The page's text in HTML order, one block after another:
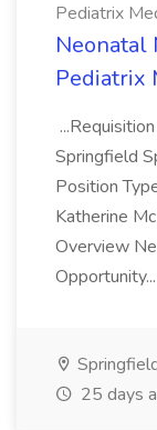
Pediatrix
Neonatal
Pediatrix
Springfield
Position
Katherine
Overview
Opportunity...
25 days